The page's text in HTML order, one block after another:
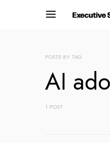
POSTS BY TAG
AI
1 POST